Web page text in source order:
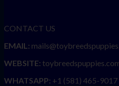
CONTACT US
EMAIL:
WEBSITE:
WHATSAPP: +1 (581) 465-9017